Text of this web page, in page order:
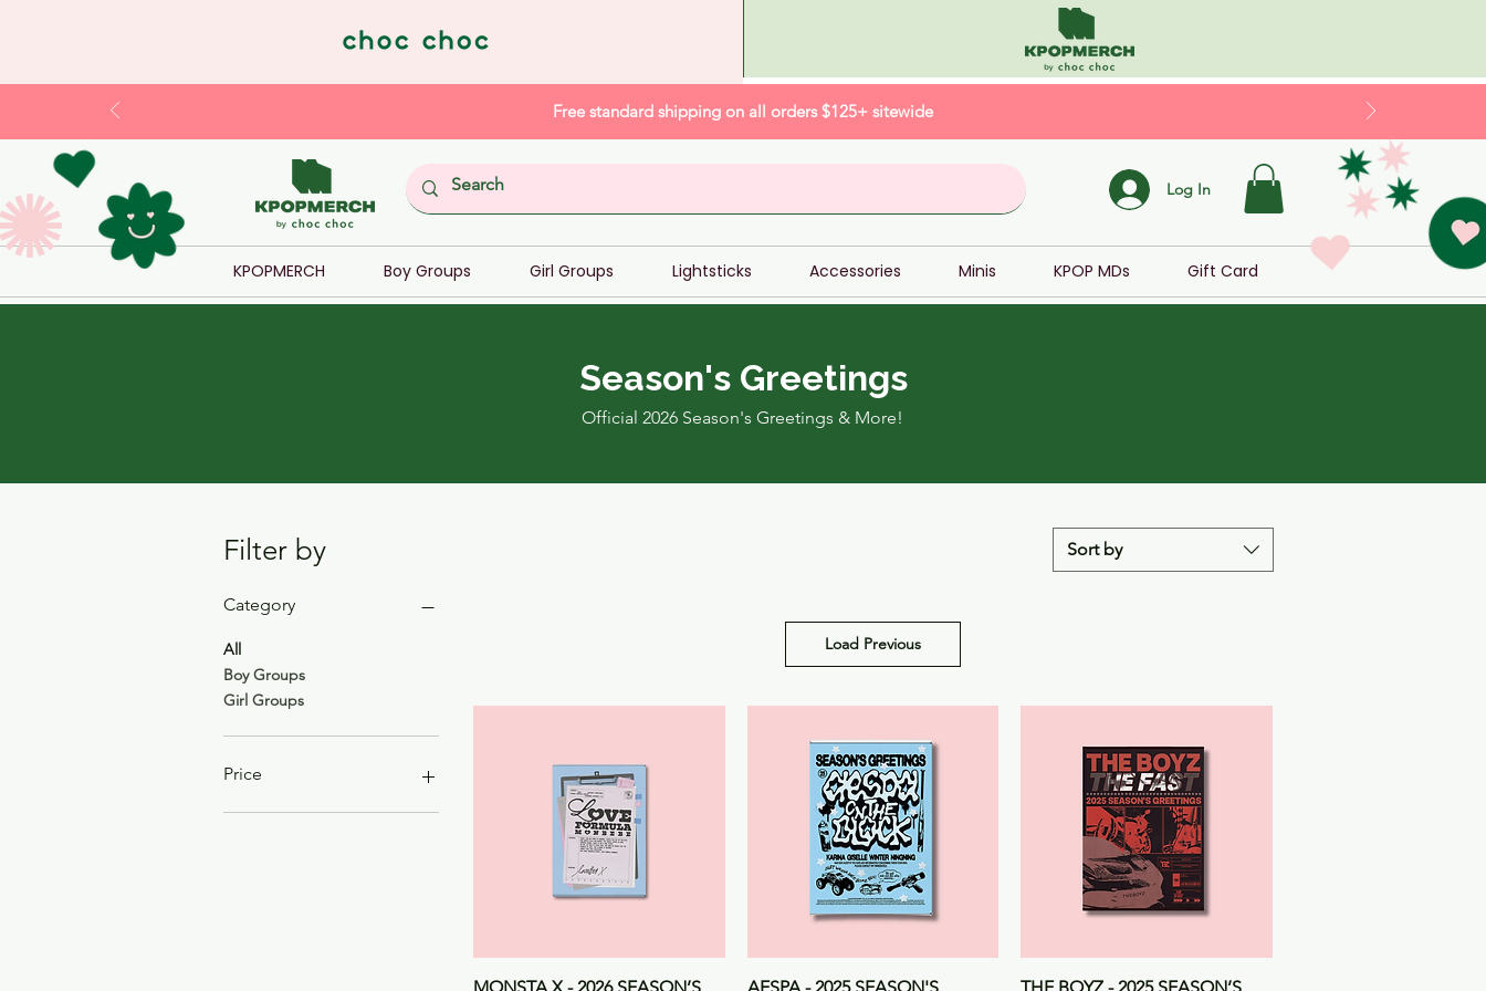
Free standard shipping on all orders $125+ sitewide
Log In
KPOPMERCH Boy Groups Girl Groups Lightsticks Accessories Minis KPOP MDs Gift Card
Season's Greetings
Official 2026 Season's Greetings & More!
Filter by
Category
All
Boy Groups
Girl Groups
Price
Sort by
Load Previous
Quick View Quick View Quick View